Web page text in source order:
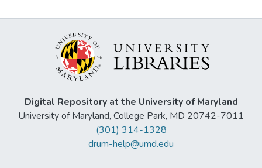
Digital Repository at the University of Maryland
University of Maryland, College Park, MD 20742-7011
(301) 314-1328
drum-help@umd.edu